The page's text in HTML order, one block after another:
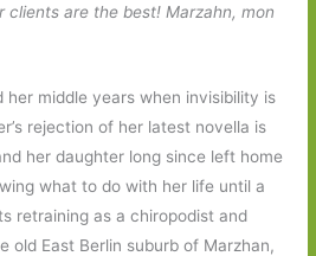
clients are the best! Marzahn, mon
her middle years when invisibility is
rejection of her latest novella is
her daughter long since left home
what to do with her life until a
retraining as a chiropodist and
old East Berlin suburb of Marzhan,